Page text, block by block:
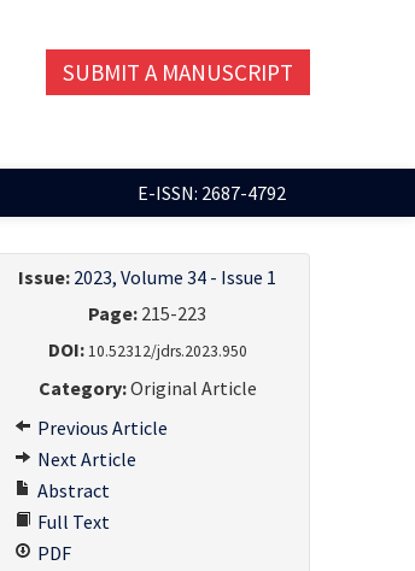
SUBMIT A MANUSCRIPT
E-ISSN: 2687-4792
Issue: 2023, Volume 34 - Issue 1
Page: 215-223
DOI: 10.52312/jdrs.2023.950
Category:Original Article
Previous Article
Next Article
Abstract
Full Text
PDF